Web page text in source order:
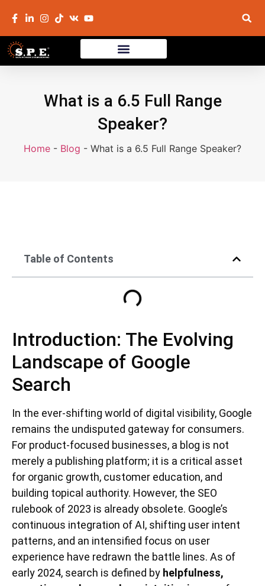
What is a 6.5 Full Range
Speaker?
Home - Blog - What is a 6.5 Full Range Speaker?
Introduction: The Evolving
Landscape of Google
Search
In the ever-shifting world of digital visibility, Google
remains the undisputed gateway for consumers.
For product-focused businesses, a blog is not
merely a publishing platform; it is a critical asset
for organic growth, customer education, and
building topical authority. However, the SEO
rulebook of 2023 is already obsolete. Google’s
continuous integration of AI, shifting user intent
patterns, and an intensified focus on user
experience have redrawn the battle lines. As of
early 2024, search is defined by helpfulness,
Table of Contents